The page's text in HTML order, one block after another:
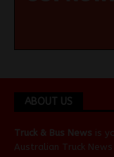
ABOUT US
Truck & Bus News is
Australian Truck News